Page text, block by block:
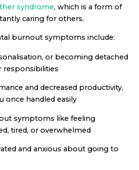
syndrome, which is a form of
caring for others.
burnout symptoms include:
or becoming detached
and decreased productivity,
once handled easily
symptoms like feeling
tired, or overwhelmed
and anxious about going to